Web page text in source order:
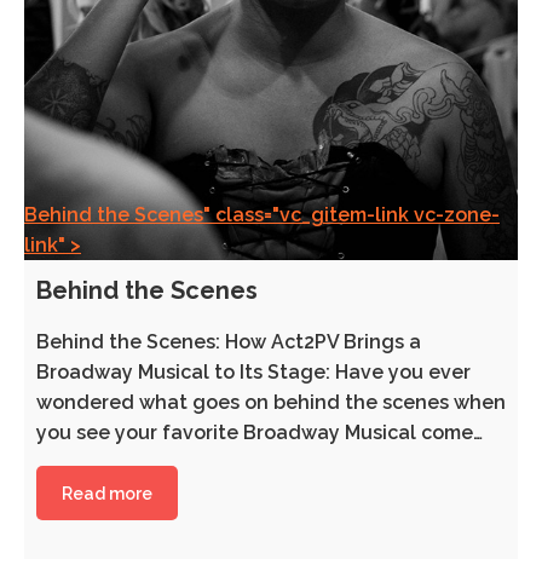
Behind the Scenes" class="vc_gitem-link vc-zone-
link" >
Behind the Scenes
Behind the Scenes: How Act2PV Brings a
Broadway Musical to Its Stage: Have you ever
wondered what goes on behind the scenes when
you see your favorite Broadway Musical come…
Read more